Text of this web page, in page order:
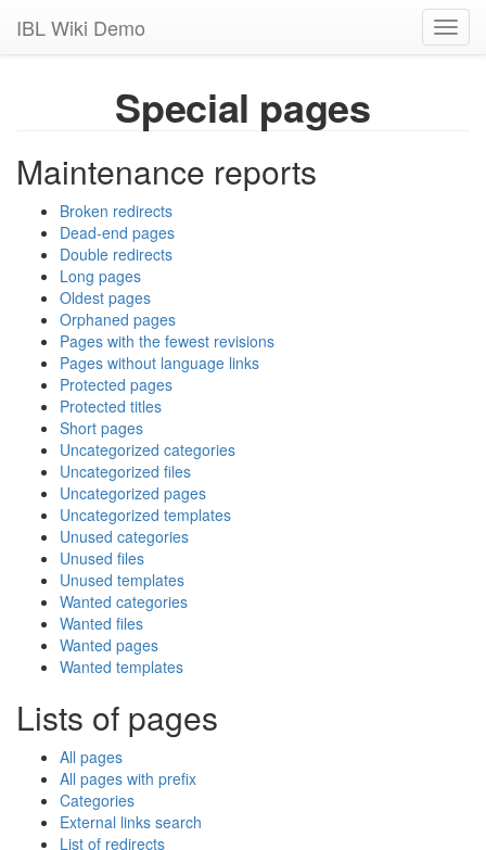
IBL Wiki Demo
Special pages
Maintenance reports
Broken redirects
Dead-end pages
Double redirects
Long pages
Oldest pages
Orphaned pages
Pages with the fewest revisions
Pages without language links
Protected pages
Protected titles
Short pages
Uncategorized categories
Uncategorized files
Uncategorized pages
Uncategorized templates
Unused categories
Unused files
Unused templates
Wanted categories
Wanted files
Wanted pages
Wanted templates
Lists of pages
All pages
All pages with prefix
Categories
External links search
List of redirects